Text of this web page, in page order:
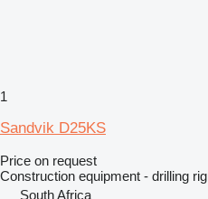
1
Sandvik D25KS
Price on request
Construction equipment - drilling rig
South Africa